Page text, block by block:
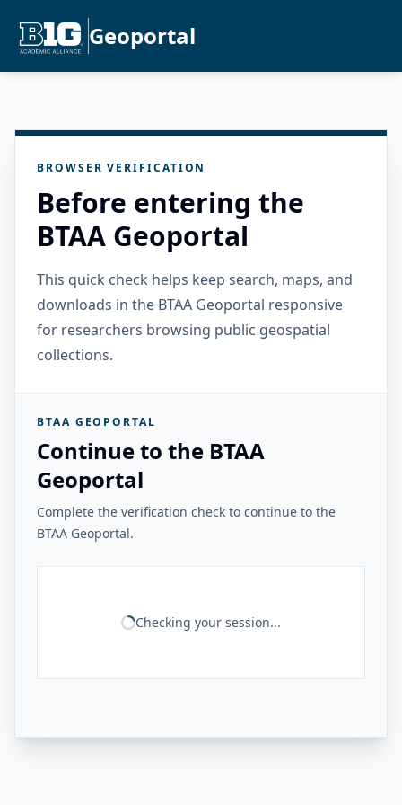
Geoportal
BROWSER VERIFICATION
Before entering the
BTAA Geoportal
This quick check helps keep search, maps, and
downloads in the BTAA Geoportal responsive
for researchers browsing public geospatial
collections.
BTAA GEOPORTAL
Continue to the BTAA
Geoportal
Complete the verification check to continue to the
BTAA Geoportal.
Checking your session...